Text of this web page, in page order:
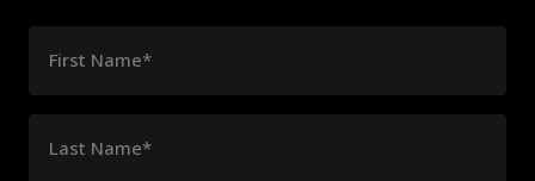
First Name*
Last Name*